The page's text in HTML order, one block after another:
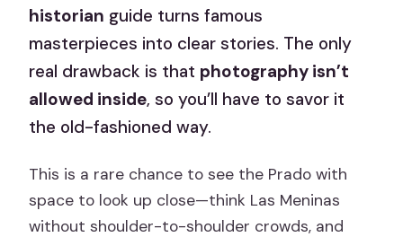
historian guide turns famous
masterpieces into clear stories. The only
real drawback is that photography isn’t
allowed inside, so you’ll have to savor it
the old-fashioned way.
This is a rare chance to see the Prado with
space to look up close—think Las Meninas
without shoulder-to-shoulder crowds, and